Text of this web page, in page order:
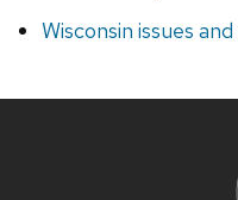
Wisconsin issues